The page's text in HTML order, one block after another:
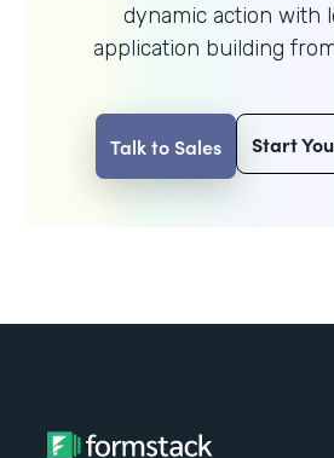
dynamic action with
application building
Talk to Sales Start